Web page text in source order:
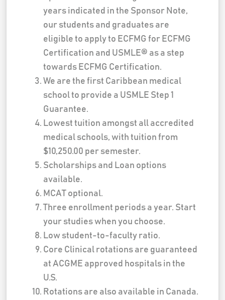
years indicated in the Sponsor Note,
our students and graduates are
eligible to apply to ECFMG for ECFMG
Certification and USMLE® as a step
towards ECFMG Certification.
We are the first Caribbean medical
school to provide a USMLE Step 1
Guarantee.
Lowest tuition amongst all accredited
medical schools, with tuition from
$10,250.00 per semester.
Scholarships and Loan options
available.
MCAT optional.
Three enrollment periods a year. Start
your studies when you choose.
Low student-to-faculty ratio.
Core Clinical rotations are guaranteed
at ACGME approved hospitals in the
U.S.
Rotations are also available in Canada.